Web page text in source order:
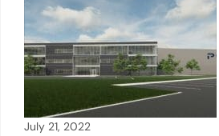
July 21, 2022